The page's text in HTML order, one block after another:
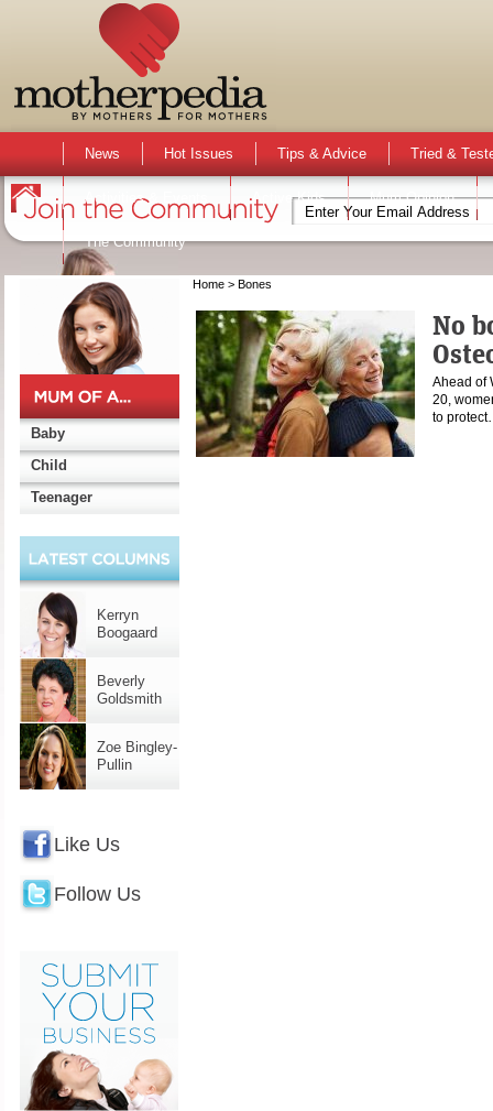
News Hot Issues Tips & Advice Tried &
Activities & Events Active Kids Mum Opinion
The Community
Baby
Child
Teenager
Kerryn
Boogaard
Beverly
Goldsmith
Zoe Bingley-
Pullin
Like Us
Follow Us
Home> Bones
No
Ahead of
20,
to